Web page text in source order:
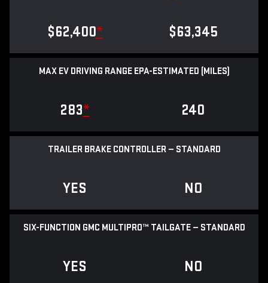
$62,400* $63,345
MAX EV DRIVING RANGE EPA-ESTIMATED (MILES)
283* 240
TRAILER BRAKE CONTROLLER — STANDARD
YES NO
SIX-FUNCTION GMC MULTIPRO™ TAILGATE — STANDARD
YES NO